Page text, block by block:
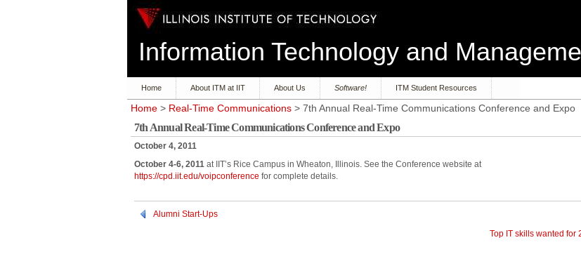
Information Technology and
Home About ITM at IIT About Us Software! ITM Student Resources
Home > Real-Time Communications > 7th Annual Real-Time Communications Conference and Expo
7th Annual Real-Time Communications Conference and Expo
October 4, 2011
October 4-6, 2011 at IIT’s Rice Campus in Wheaton, Illinois. See the Conference website at
https://cpd.iit.edu/voipconference for complete details.
Alumni Start-Ups
Top IT skills wanted for